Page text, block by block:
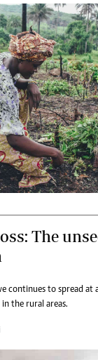
The
continues to spread at
the rural areas.